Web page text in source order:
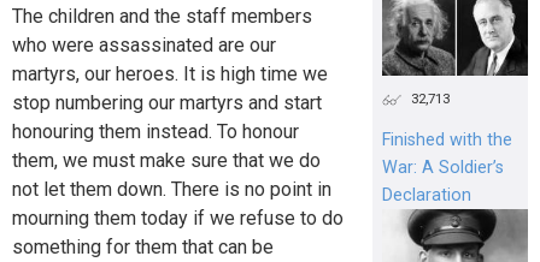
The children and the staff members
who were assassinated are our
martyrs, our heroes. It is high time we
stop numbering our martyrs and start
honouring them instead. To honour
them, we must make sure that we do
not let them down. There is no point in
mourning them today if we refuse to do
something for them that can be
32,713
Finished with the
War: A Soldier’s
Declaration